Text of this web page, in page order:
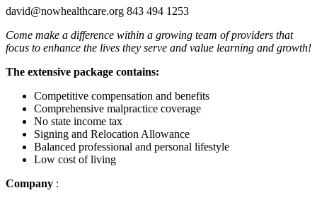
david@nowhealthcare.org 843 494 1253
Come make a difference within a growing team of providers that
focus to enhance the lives they serve and value learning and growth!
The extensive package contains:
Competitive compensation and benefits
Comprehensive malpractice coverage
No state income tax
Signing and Relocation Allowance
Balanced professional and personal lifestyle
Low cost of living
Company :